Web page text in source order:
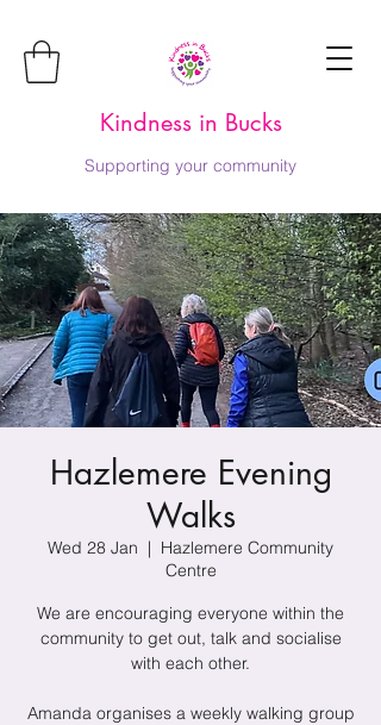
Kindness in Bucks
Supporting your community
Hazlemere Evening
Walks
Wed 28 Jan
  |
Hazlemere Community
Centre
We are encouraging everyone within the
community to get out, talk and socialise
with each other.
Amanda organises a weekly walking group